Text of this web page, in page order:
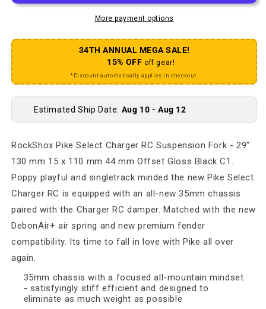
More payment options
34TH ANNUAL MEGA SALE!
15% OFF off gear!
*Discount automatically applies in checkout.
Estimated Ship Date: Aug 10 - Aug 12
RockShox Pike Select Charger RC Suspension Fork - 29"
130 mm 15 x 110 mm 44 mm Offset Gloss Black C1.
Poppy playful and singletrack minded the new Pike Select
Charger RC is equipped with an all-new 35mm chassis
paired with the Charger RC damper. Matched with the new
DebonAir+ air spring and new premium fender
compatibility. Its time to fall in love with Pike all over
again.
35mm chassis with a focused all-mountain mindset
- satisfyingly stiff efficient and designed to
eliminate as much weight as possible